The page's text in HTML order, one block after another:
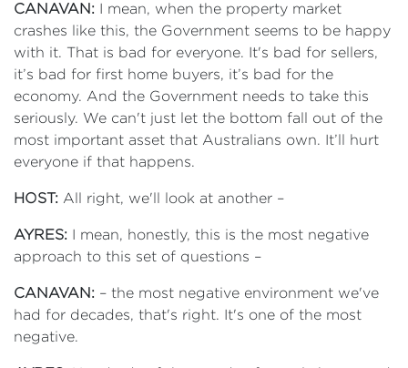
CANAVAN: I mean, when the property market
crashes like this, the Government seems to be happy
with it. That is bad for everyone. It's bad for sellers,
it’s bad for first home buyers, it’s bad for the
economy. And the Government needs to take this
seriously. We can't just let the bottom fall out of the
most important asset that Australians own. It’ll hurt
everyone if that happens.
HOST: All right, we'll look at another –
AYRES: I mean, honestly, this is the most negative
approach to this set of questions –
CANAVAN: – the most negative environment we've
had for decades, that's right. It's one of the most
negative.